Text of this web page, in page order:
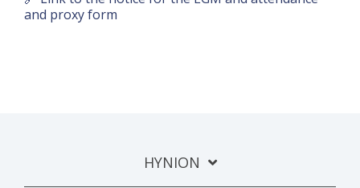
and proxy form
HYNION